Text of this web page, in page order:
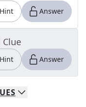
Hint Answer
Clue
Hint Answer